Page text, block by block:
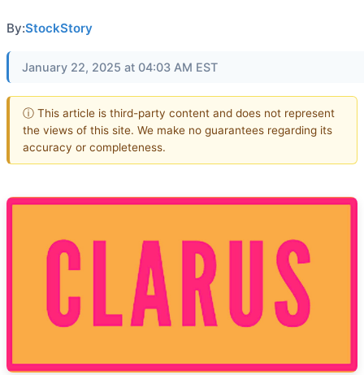
By:StockStory
January 22, 2025 at 04:03 AM EST
ⓘ This article is third-party content and does not represent
the views of this site. We make no guarantees regarding its
accuracy or completeness.